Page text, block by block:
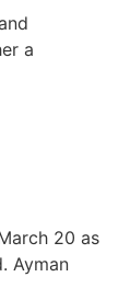
a
20 as
Ayman